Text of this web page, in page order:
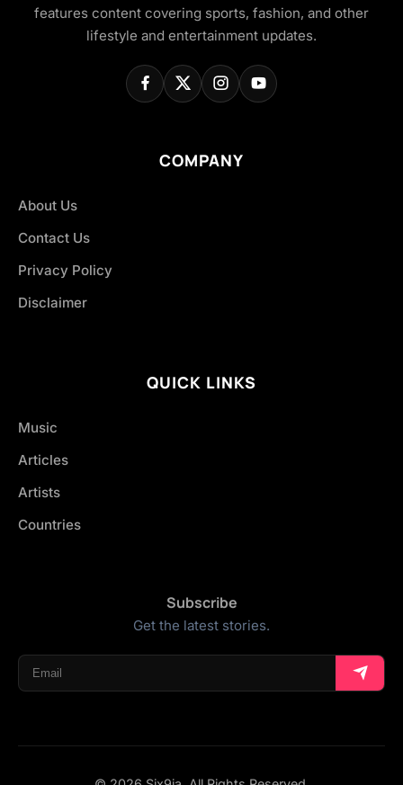
features content covering sports, fashion, and other
lifestyle and entertainment updates.
COMPANY
About Us
Contact Us
Privacy Policy
Disclaimer
QUICK LINKS
Music
Articles
Artists
Countries
Subscribe
Get the latest stories.